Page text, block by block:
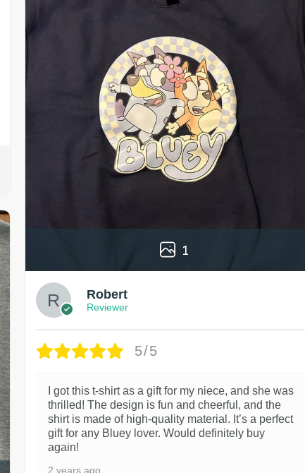
1
Robert
Reviewer
5/5
I got this t-shirt as a gift for my niece, and she was
thrilled! The design is fun and cheerful, and the
shirt is made of high-quality material. It’s a perfect
gift for any Bluey lover. Would definitely buy
again!
2 years ago